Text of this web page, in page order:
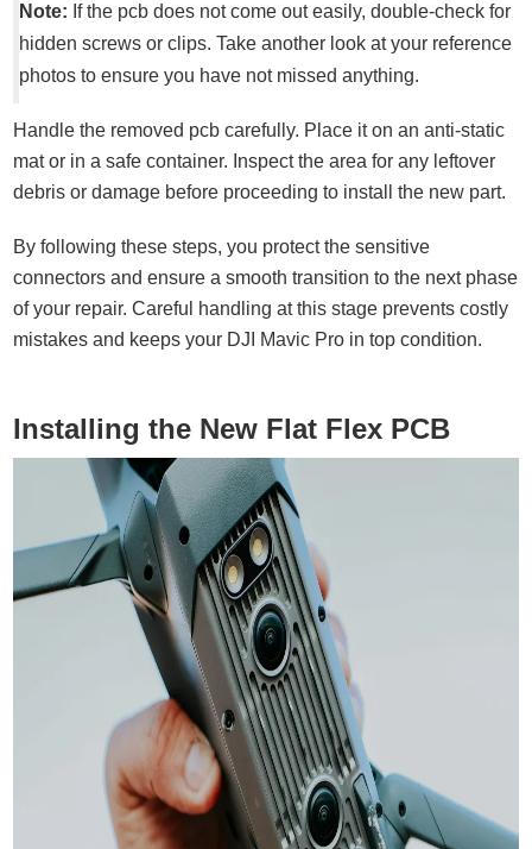
Note: If the pcb does not come out easily, double-check for
hidden screws or clips. Take another look at your reference
photos to ensure you have not missed anything.
Handle the removed pcb carefully. Place it on an anti-static
mat or in a safe container. Inspect the area for any leftover
debris or damage before proceeding to install the new part.
By following these steps, you protect the sensitive
connectors and ensure a smooth transition to the next phase
of your repair. Careful handling at this stage prevents costly
mistakes and keeps your DJI Mavic Pro in top condition.
Installing the New Flat Flex PCB